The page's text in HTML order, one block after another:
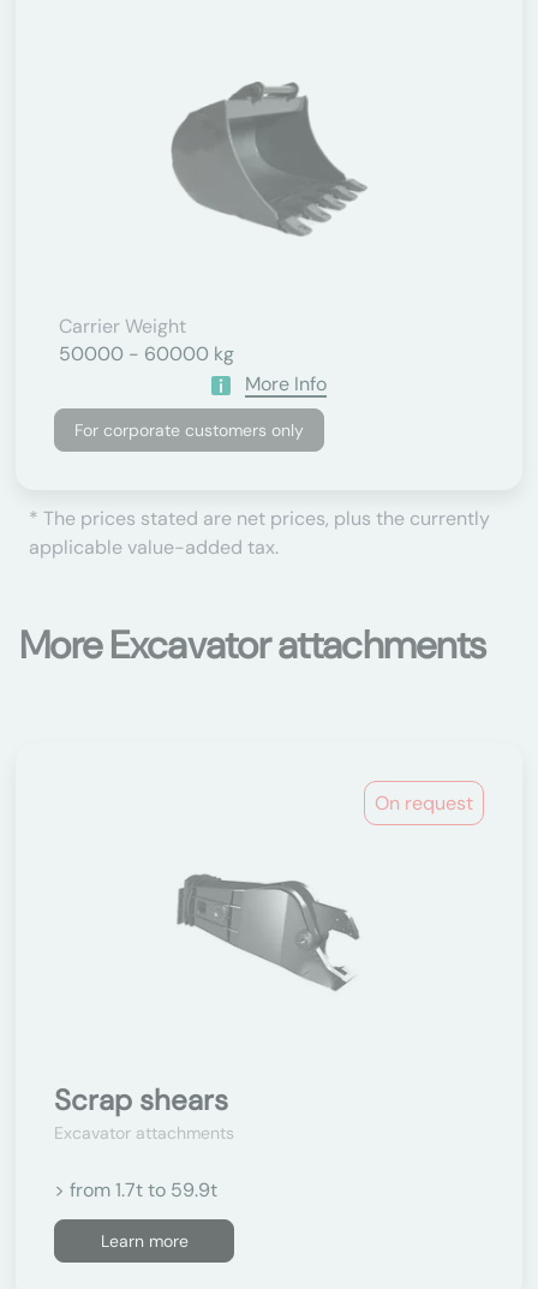
Carrier Weight
50000 - 60000 kg
More Info
For corporate customers only
* The prices stated are net prices, plus the currently
applicable value-added tax.
More Excavator attachments
On request
Scrap shears
Excavator attachments
> from 1.7t to 59.9t
Learn more